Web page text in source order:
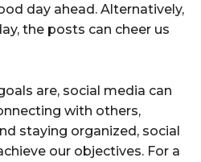
day ahead. Alternatively,
the posts can cheer us
are, social media can
with others,
staying organized, social
our objectives. For a